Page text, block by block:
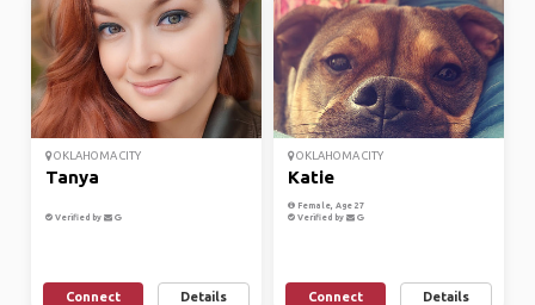
OKLAHOMA CITY
Tanya
Verified by
Connect Details
OKLAHOMA CITY
Katie
Female, Age 27
Verified by
Connect Details